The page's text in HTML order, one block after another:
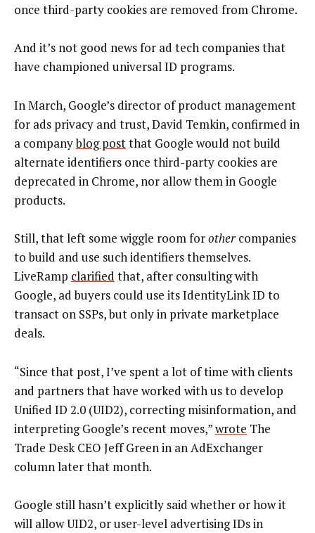
once third-party cookies are removed from Chrome.
And it’s not good news for ad tech companies that
have championed universal ID programs.
In March, Google’s director of product management
for ads privacy and trust, David Temkin, confirmed in
a companyblog postthat Google would not build
alternate identifiers once third-party cookies are
deprecated in Chrome, nor allow them in Google
products.
Still, that left some wiggle room forother companies
to build and use such identifiers themselves.
LiveRamp clarified that, after consulting with
Google, ad buyers could use its IdentityLink ID to
transact on SSPs, but only in private marketplace
deals.
“Since that post, I’ve spent a lot of time with clients
and partners that have worked with us to develop
Unified ID 2.0 (UID2), correcting misinformation, and
interpreting Google’s recent moves,”wrote The
Trade Desk CEO Jeff Green in an AdExchanger
column later that month.
Google still hasn’t explicitly said whether or how it
will allow UID2, or user-level advertising IDs in